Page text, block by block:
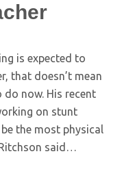
is expected to
that doesn’t mean
do now. His recent
on stunt
the most physical
said…